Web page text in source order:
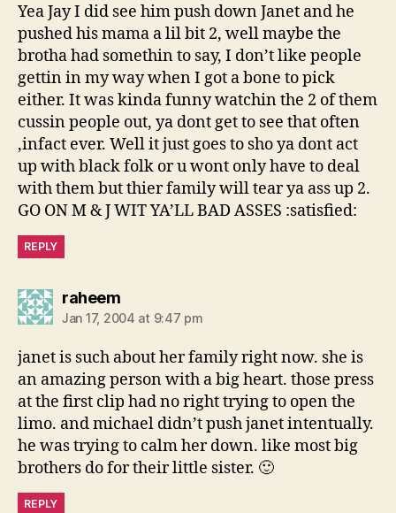
Yea Jay I did see him push down Janet and he
pushed his mama a lil bit 2, well maybe the
brotha had somethin to say, I don’t like people
gettin in my way when I got a bone to pick
either. It was kinda funny watchin the 2 of them
cussin people out, ya dont get to see that often
,infact ever. Well it just goes to sho ya dont act
up with black folk or u wont only have to deal
with them but thier family will tear ya ass up 2.
GO ON M & J WIT YA’LL BAD ASSES :satisfied:
REPLY
raheemsays:
Jan 17, 2004 at 9:47 pm
janet is such about her family right now. she is
an amazing person with a big heart. those press
at the first clip had no right trying to open the
limo. and michael didn’t push janet intentually.
he was trying to calm her down. like most big
brothers do for their little sister. 🙂
REPLY